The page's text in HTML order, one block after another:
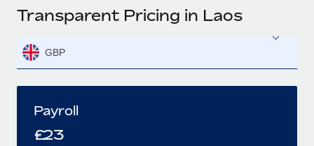
Transparent Pricing in Laos
GBP
Payroll
£23